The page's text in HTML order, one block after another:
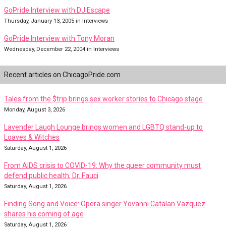
GoPride Interview with DJ Escape
Thursday, January 13, 2005 in Interviews
GoPride Interview with Tony Moran
Wednesday, December 22, 2004 in Interviews
Recent articles on ChicagoPride.com
Tales from the $trip brings sex worker stories to Chicago stage
Monday, August 3, 2026
Lavender Laugh Lounge brings women and LGBTQ stand-up to
Loaves & Witches
Saturday, August 1, 2026
From AIDS crisis to COVID-19: Why the queer community must
defend public health, Dr. Fauci
Saturday, August 1, 2026
Finding Song and Voice: Opera singer Yovanni Catalan Vazquez
shares his coming of age
Saturday, August 1, 2026